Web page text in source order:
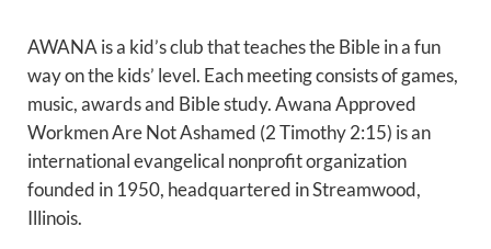
AWANA is a kid’s club that teaches the Bible in a fun
way on the kids’ level. Each meeting consists of games,
music, awards and Bible study. Awana Approved
Workmen Are Not Ashamed (2 Timothy 2:15) is an
international evangelical nonprofit organization
founded in 1950, headquartered in Streamwood,
Illinois.